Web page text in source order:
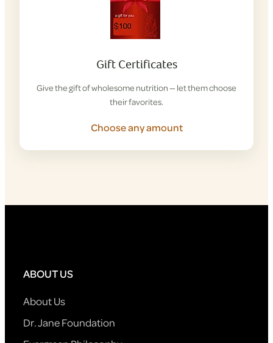
Gift Certificates
Give the gift of wholesome nutrition — let them choose
their favorites.
Choose any amount
ABOUT US
About Us
Dr. Jane Foundation